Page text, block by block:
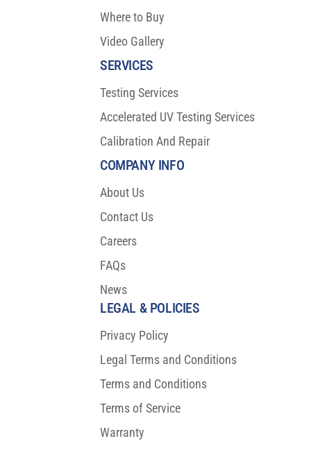
Where to Buy
Video Gallery
COMPANY INFO
About Us
Contact Us
Careers
FAQs
News
SERVICES
Testing Services
Accelerated UV Testing Services
Calibration And Repair
LEGAL & POLICIES
Privacy Policy
Legal Terms and Conditions
Terms and Conditions
Terms of Service
Warranty